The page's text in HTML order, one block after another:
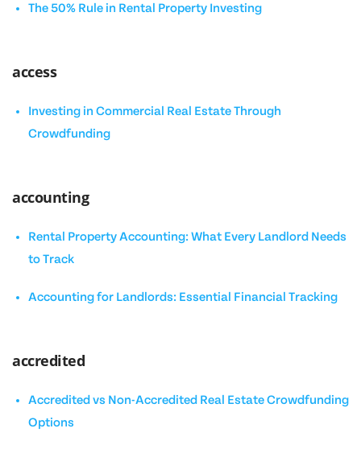
The 50% Rule in Rental Property Investing
access
Investing in Commercial Real Estate Through
Crowdfunding
accounting
Rental Property Accounting: What Every Landlord Needs
to Track
Accounting for Landlords: Essential Financial Tracking
accredited
Accredited vs Non-Accredited Real Estate Crowdfunding
Options